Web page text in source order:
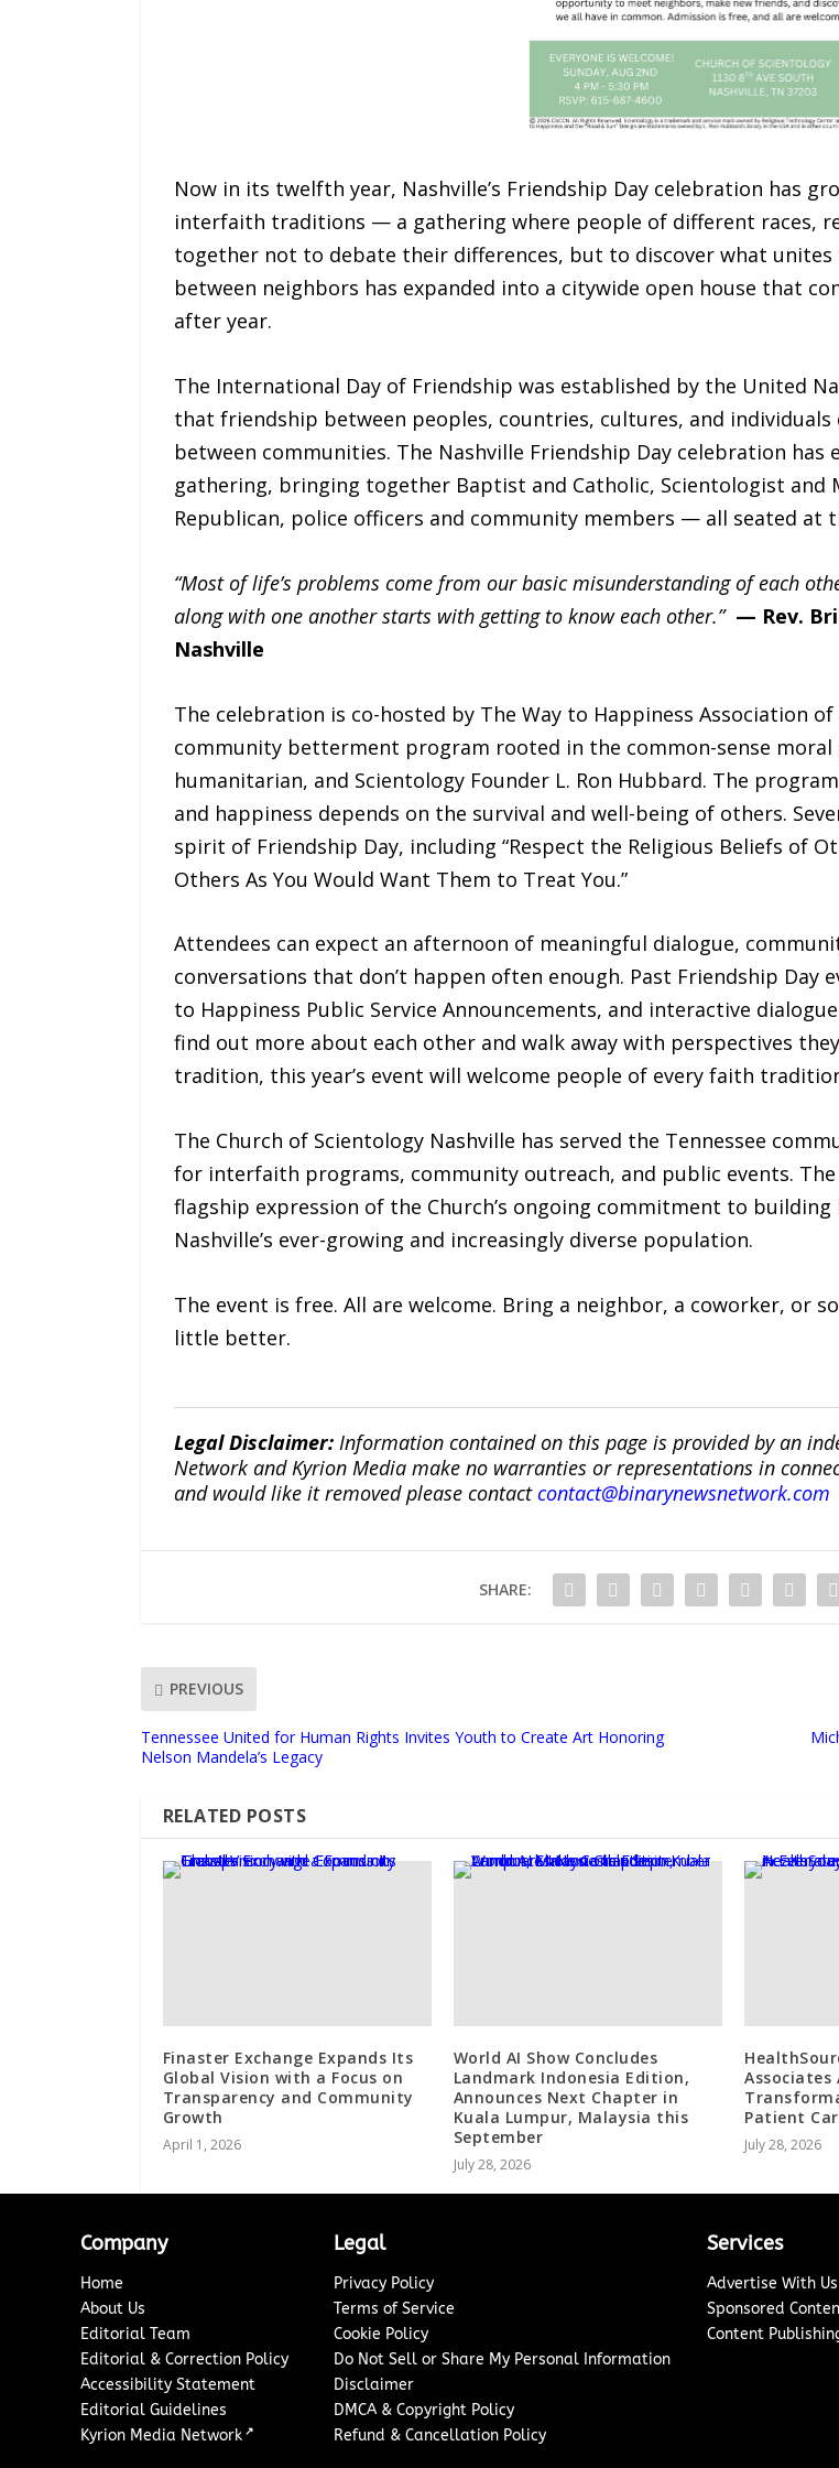
Now in its twelfth year, Nashville’s Friendship Day celebration has
interfaith traditions — a gathering where people of different races,
together not to debate their differences, but to discover what unites
between neighbors has expanded into a citywide open house that
after year.
The International Day of Friendship was established by the United
that friendship between peoples, countries, cultures, and
between communities. The Nashville Friendship Day celebration
gathering, bringing together Baptist and Catholic, Scientologist and
Republican, police officers and community members — all seated at
“Most of life’s problems come from our basic misunderstanding of each
along with one another starts with getting to know each other.”— Rev.
Nashville
The celebration is co-hosted by The Way to Happiness Association
community betterment program rooted in the common-sense moral
humanitarian, and Scientology Founder L. Ron Hubbard. The
and happiness depends on the survival and well-being of others.
spirit of Friendship Day, including “Respect the Religious Beliefs of
Others As You Would Want Them to Treat You.”
Attendees can expect an afternoon of meaningful dialogue,
conversations that don’t happen often enough. Past Friendship Day
to Happiness Public Service Announcements, and interactive
find out more about each other and walk away with perspectives
tradition, this year’s event will welcome people of every faith
The Church of Scientology Nashville has served the Tennessee
for interfaith programs, community outreach, and public events.
flagship expression of the Church’s ongoing commitment to
Nashville’s ever-growing and increasingly diverse population.
The event is free. All are welcome. Bring a neighbor, a coworker, or
little better.
Legal Disclaimer: Information contained on this page is provided by an
Network and Kyrion Media make no warranties or representations in
and would like it removed please contactcontact@binarynewsnetwork.com
SHARE:
PREVIOUS
Tennessee United for Human Rights Invites Youth to Create Art Honoring
Nelson Mandela’s Legacy
RELATED POSTS
Finaster Exchange Expands Its
Global Vision with a Focus on
Transparency and Community
Growth
April 1, 2026
World AI Show Concludes
Landmark Indonesia Edition,
Announces Next Chapter in
Kuala Lumpur, Malaysia this
September
July 28, 2026
Associates
Patient
July 28, 2026
Company
Home
About Us
Editorial Team
Editorial & Correction Policy
Accessibility Statement
Editorial Guidelines
Kyrion Media Network ↗
Legal
Privacy Policy
Terms of Service
Cookie Policy
Do Not Sell or Share My Personal Information
Disclaimer
DMCA & Copyright Policy
Refund & Cancellation Policy
Services
Advertise With Us
Sponsored
Content